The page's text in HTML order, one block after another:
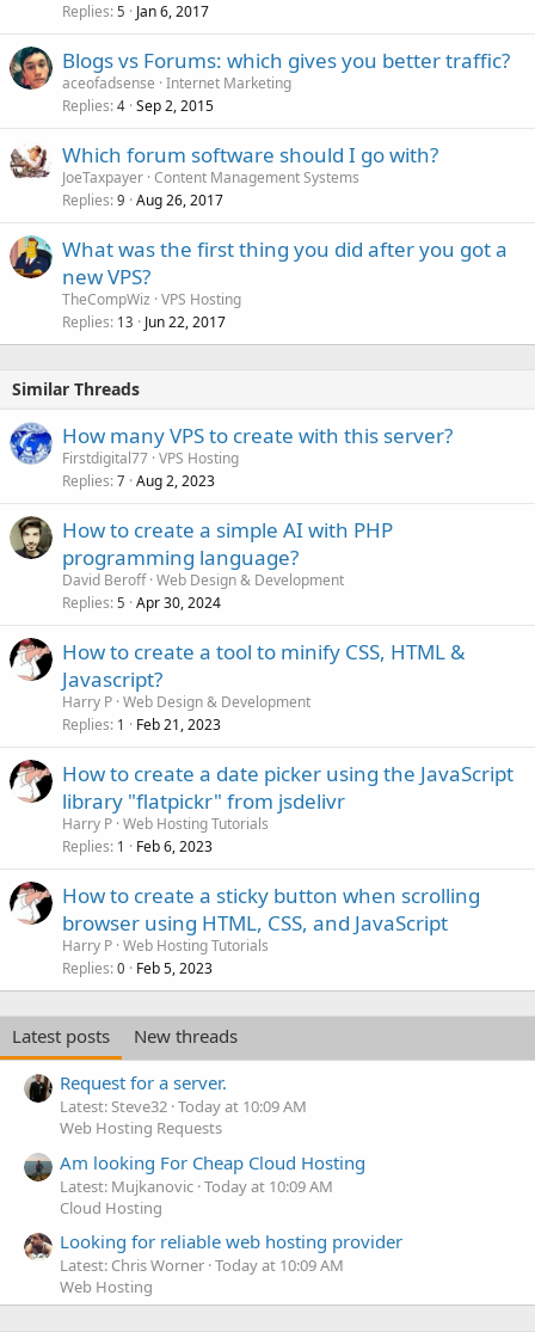
Replies 5 Jan 6, 2017
Blogs vs Forums: which gives you better traffic?
aceofadsense Internet Marketing
Replies 4 Sep 2, 2015
Which forum software should I go with?
JoeTaxpayer Content Management Systems
Replies 9 Aug 26, 2017
What was the first thing you did after you got a
new VPS?
TheCompWiz VPS Hosting
Replies 13 Jun 22, 2017
Similar Threads
How many VPS to create with this server?
Firstdigital77 VPS Hosting
Replies 7 Aug 2, 2023
How to create a simple AI with PHP
programming language?
David Beroff Web Design & Development
Replies 5 Apr 30, 2024
How to create a tool to minify CSS, HTML &
Javascript?
Harry P Web Design & Development
Replies 1 Feb 21, 2023
How to create a date picker using the JavaScript
library "flatpickr" from jsdelivr
Harry P Web Hosting Tutorials
Replies 1 Feb 6, 2023
How to create a sticky button when scrolling
browser using HTML, CSS, and JavaScript
Harry P Web Hosting Tutorials
Replies 0 Feb 5, 2023
Latest posts
New threads
Request for a server.
Latest: Steve32 Today at 10:09 AM
Web Hosting Requests
Am looking For Cheap Cloud Hosting
Latest: Mujkanovic Today at 10:09 AM
Cloud Hosting
Looking for reliable web hosting provider
Latest: Chris Worner Today at 10:09 AM
Web Hosting